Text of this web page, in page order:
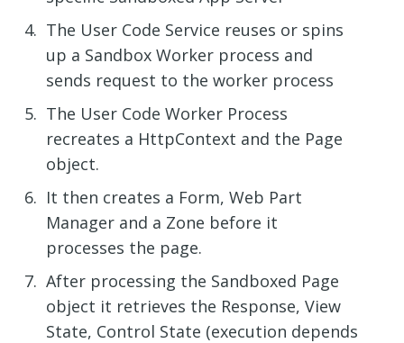
The User Code Service reuses or spins
up a Sandbox Worker process and
sends request to the worker process
The User Code Worker Process
recreates a HttpContext and the Page
object.
It then creates a Form, Web Part
Manager and a Zone before it
processes the page.
After processing the Sandboxed Page
object it retrieves the Response, View
State, Control State (execution depends